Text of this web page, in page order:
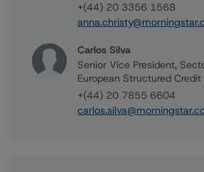
+(44) 20 3356 1568
Carlos Silva
Senior Vice President,
European Structured Credit
+(44) 20 7855 6604